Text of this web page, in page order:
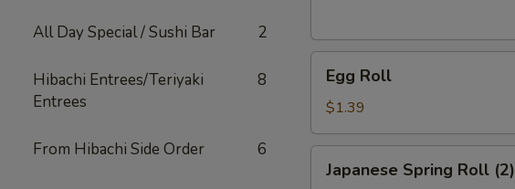
All Day Special / Sushi Bar 2
Hibachi Entrees/Teriyaki
Entrees
8
From Hibachi Side Order 6
RollEgg Roll
$1.39
Spring
Japanese Spring Roll (2)